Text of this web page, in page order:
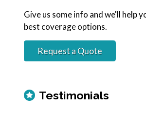
Give us some info and we'll help
best coverage options.
Request a Quote
Testimonials